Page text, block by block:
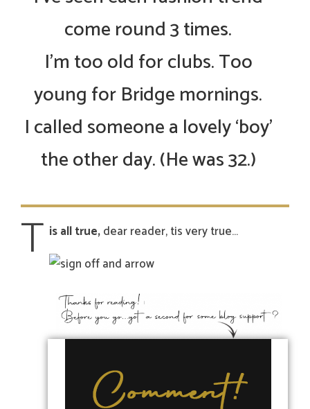
come round 3 times.
I’m too old for clubs. Too
young for Bridge mornings.
I called someone a lovely ‘boy’
the other day. (He was 32.)
T is all true,dear reader, tis very true…